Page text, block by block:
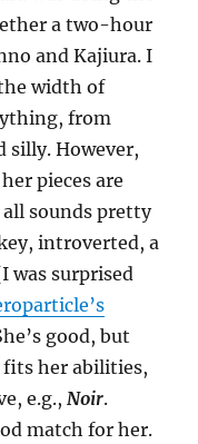
a two-hour
and Kajiura. I
width of
from
silly. However,
pieces are
sounds pretty
introverted, a
was surprised
good, but
fits her abilities,
e.g.,Noir.
match for her.